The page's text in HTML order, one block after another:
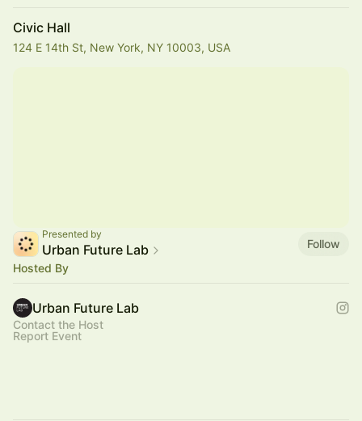
Civic Hall
124 E 14th St, New York, NY 10003, USA
Presented by
Urban Future Lab
Follow
Hosted By
Urban Future Lab
Contact the Host
Report Event